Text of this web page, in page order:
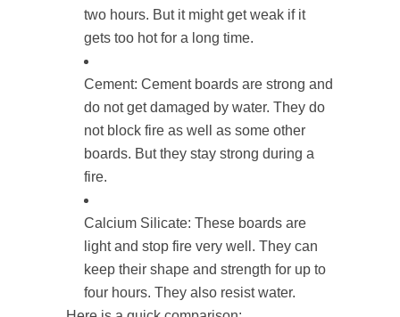
two hours. But it might get weak if it
gets too hot for a long time.
Cement: Cement boards are strong and
do not get damaged by water. They do
not block fire as well as some other
boards. But they stay strong during a
fire.
Calcium Silicate: These boards are
light and stop fire very well. They can
keep their shape and strength for up to
four hours. They also resist water.